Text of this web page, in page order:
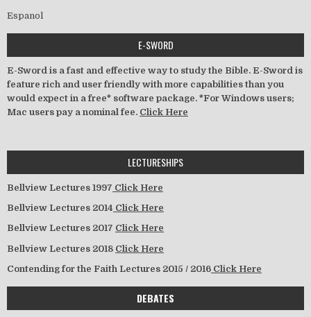
Espanol
E-SWORD
E-Sword is a fast and effective way to study the Bible. E-Sword is
feature rich and user friendly with more capabilities than you
would expect in a free* software package. *For Windows users;
Mac users pay a nominal fee. Click Here
LECTURESHIPS
Bellview Lectures 1997 Click Here
Bellview Lectures 2014 Click Here
Bellview Lectures 2017 Click Here
Bellview Lectures 2018 Click Here
Contending for the Faith Lectures 2015 / 2016 Click Here
DEBATES